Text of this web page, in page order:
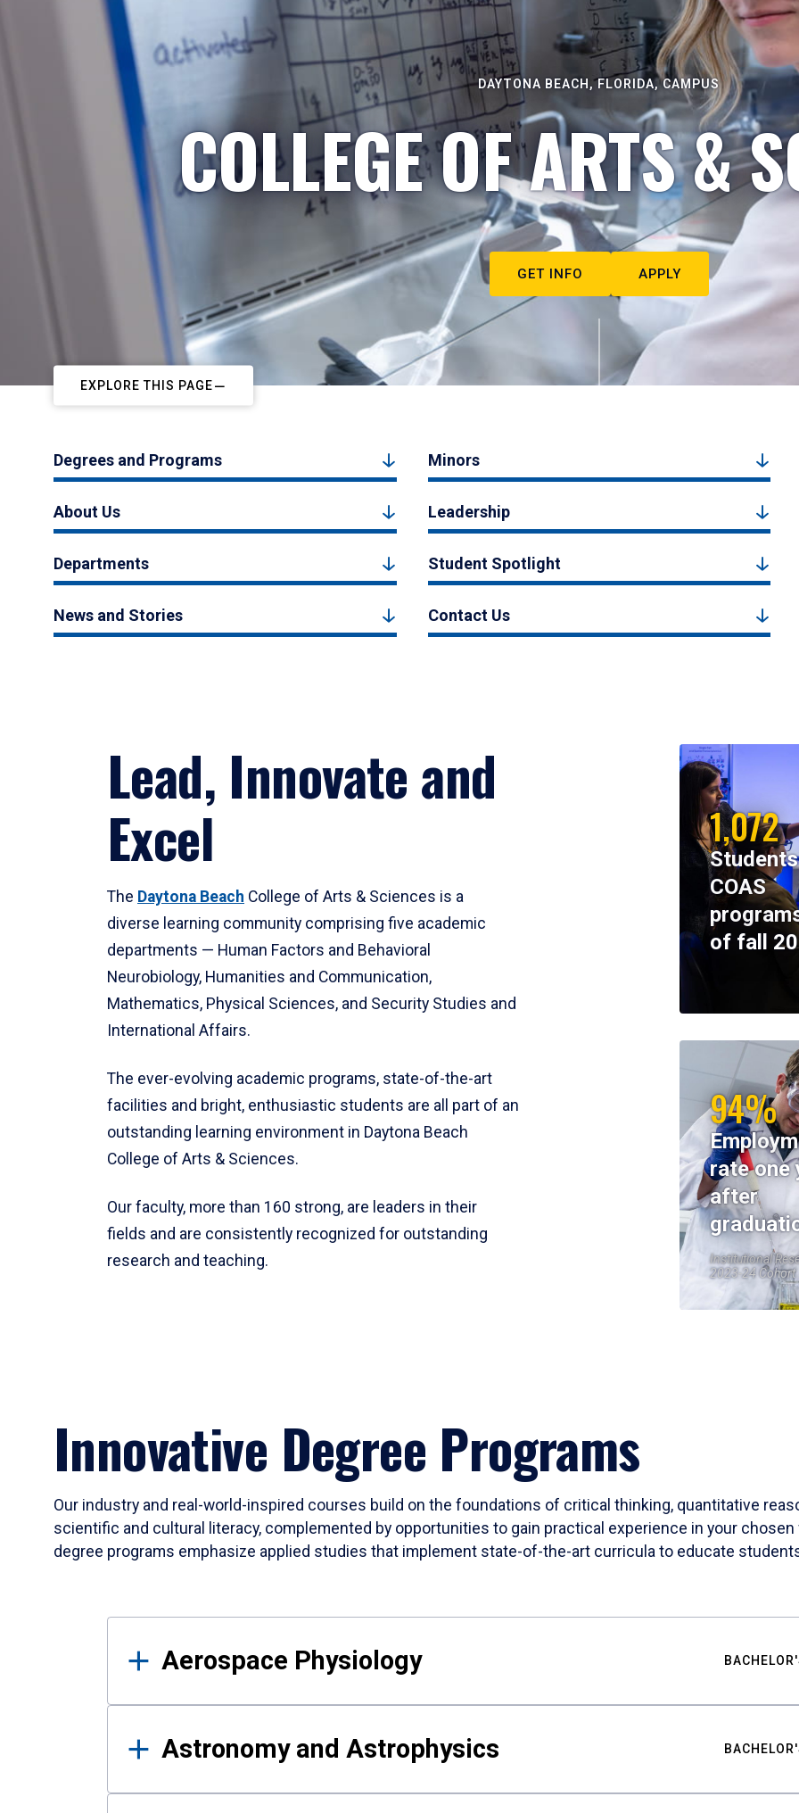
DAYTONA BEACH, FLORIDA, CAMPUS
COLLEGE OF ARTS &
GET INFO APPLY
EXPLORE THIS PAGE
Degrees and Programs Minors
About Us Leadership
Departments Student Spotlight
News and Stories Contact Us
Lead, Innovate and
Excel
The Daytona Beach College of Arts & Sciences is a
diverse learning community comprising five academic
departments — Human Factors and Behavioral
Neurobiology, Humanities and Communication,
Mathematics, Physical Sciences, and Security Studies and
International Affairs.
The ever-evolving academic programs, state-of-the-art
facilities and bright, enthusiastic students are all part of an
outstanding learning environment in Daytona Beach
College of Arts & Sciences.
Our faculty, more than 160 strong, are leaders in their
fields and are consistently recognized for outstanding
research and teaching.
1,072
COAS
of fall
94%
rate one
after
Institutional
2023-24 Cohort
Innovative Degree Programs
Our industry and real-world-inspired courses build on the foundations of critical thinking, quantitative
scientific and cultural literacy, complemented by opportunities to gain practical experience in your
degree programs emphasize applied studies that implement state-of-the-art curricula to educate
Results
Aerospace Physiology
Astronomy and Astrophysics